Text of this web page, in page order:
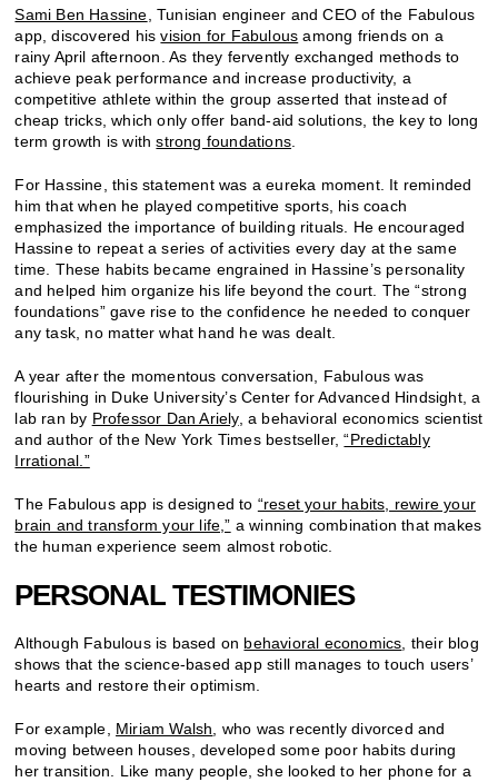
Sami Ben Hassine, Tunisian engineer and CEO of the Fabulous
app, discovered hisvision for Fabulous among friends on a
rainy April afternoon. As they fervently exchanged methods to
achieve peak performance and increase productivity, a
competitive athlete within the group asserted that instead of
cheap tricks, which only offer band-aid solutions, the key to long
term growth is withstrong foundations.
For Hassine, this statement was a eureka moment. It reminded
him that when he played competitive sports, his coach
emphasized the importance of building rituals. He encouraged
Hassine to repeat a series of activities every day at the same
time. These habits became engrained in Hassine’s personality
and helped him organize his life beyond the court. The “strong
foundations” gave rise to the confidence he needed to conquer
any task, no matter what hand he was dealt.
A year after the momentous conversation, Fabulous was
flourishing in Duke University’s Center for Advanced Hindsight, a
lab ran by Professor Dan Ariely, a behavioral economics scientist
and author of the New York Times bestseller,“Predictably
Irrational.”
The Fabulous app is designed to “reset your habits, rewire your
brain and transform your life,” a winning combination that makes
the human experience seem almost robotic.
PERSONAL TESTIMONIES
Although Fabulous is based on behavioral economics, their blog
shows that the science-based app still manages to touch users’
hearts and restore their optimism.
For example, Miriam Walsh, who was recently divorced and
moving between houses, developed some poor habits during
her transition. Like many people, she looked to her phone for a